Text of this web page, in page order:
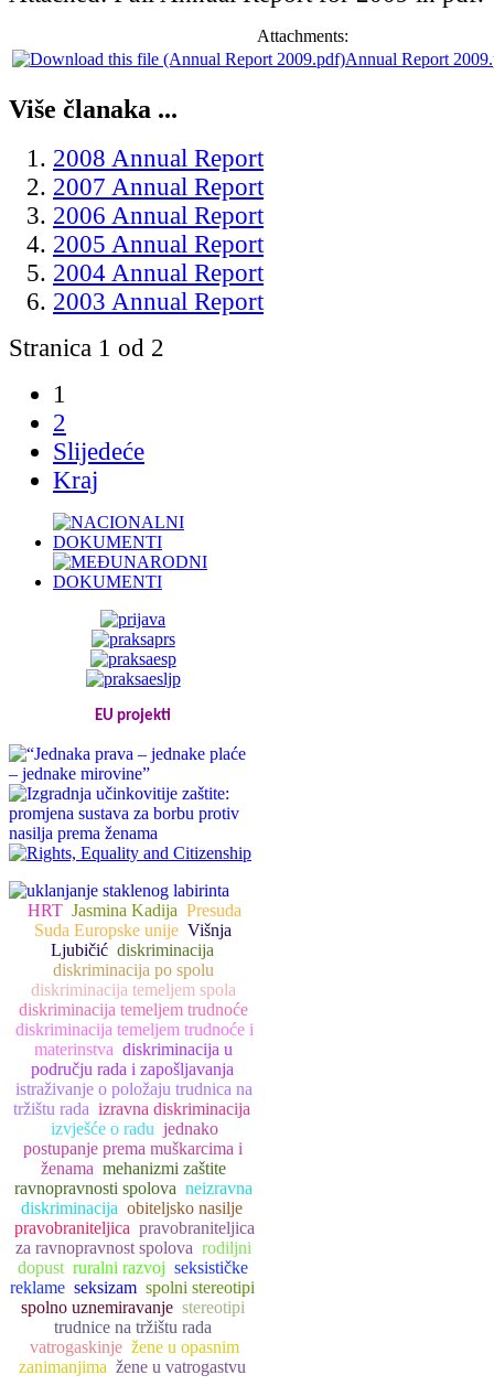
Attachments:
Annual Report
Više članaka ...
2008 Annual Report
2007 Annual Report
2006 Annual Report
2005 Annual Report
2004 Annual Report
2003 Annual Report
Stranica 1 od 2
1
2
Slijedeće
Kraj
EU projekti
HRT Jasmina Kadija Presuda
Suda Europske unije Višnja
Ljubičić diskriminacija
diskriminacija po spolu
diskriminacija temeljem spola
diskriminacija temeljem trudnoće
diskriminacija temeljem trudnoće i
materinstva diskriminacija u
području rada i zapošljavanja
istraživanje o položaju trudnica na
tržištu rada izravna diskriminacija
izvješće o radu jednako
postupanje prema muškarcima i
ženama mehanizmi zaštite
ravnopravnosti spolova neizravna
diskriminacija obiteljsko nasilje
pravobraniteljica pravobraniteljica
za ravnopravnost spolova rodiljni
dopust ruralni razvoj seksističke
reklame seksizam spolni stereotipi
spolno uznemiravanje stereotipi
trudnice na tržištu rada
vatrogaskinje žene u opasnim
zanimanjima žene u vatrogastvu